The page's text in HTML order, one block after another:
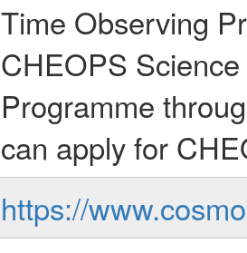
Time Observing
CHEOPS
Programme
can apply for
https://